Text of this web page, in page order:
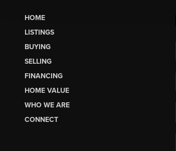
HOME
LISTINGS
BUYING
SELLING
FINANCING
HOME VALUE
WHO WE ARE
CONNECT